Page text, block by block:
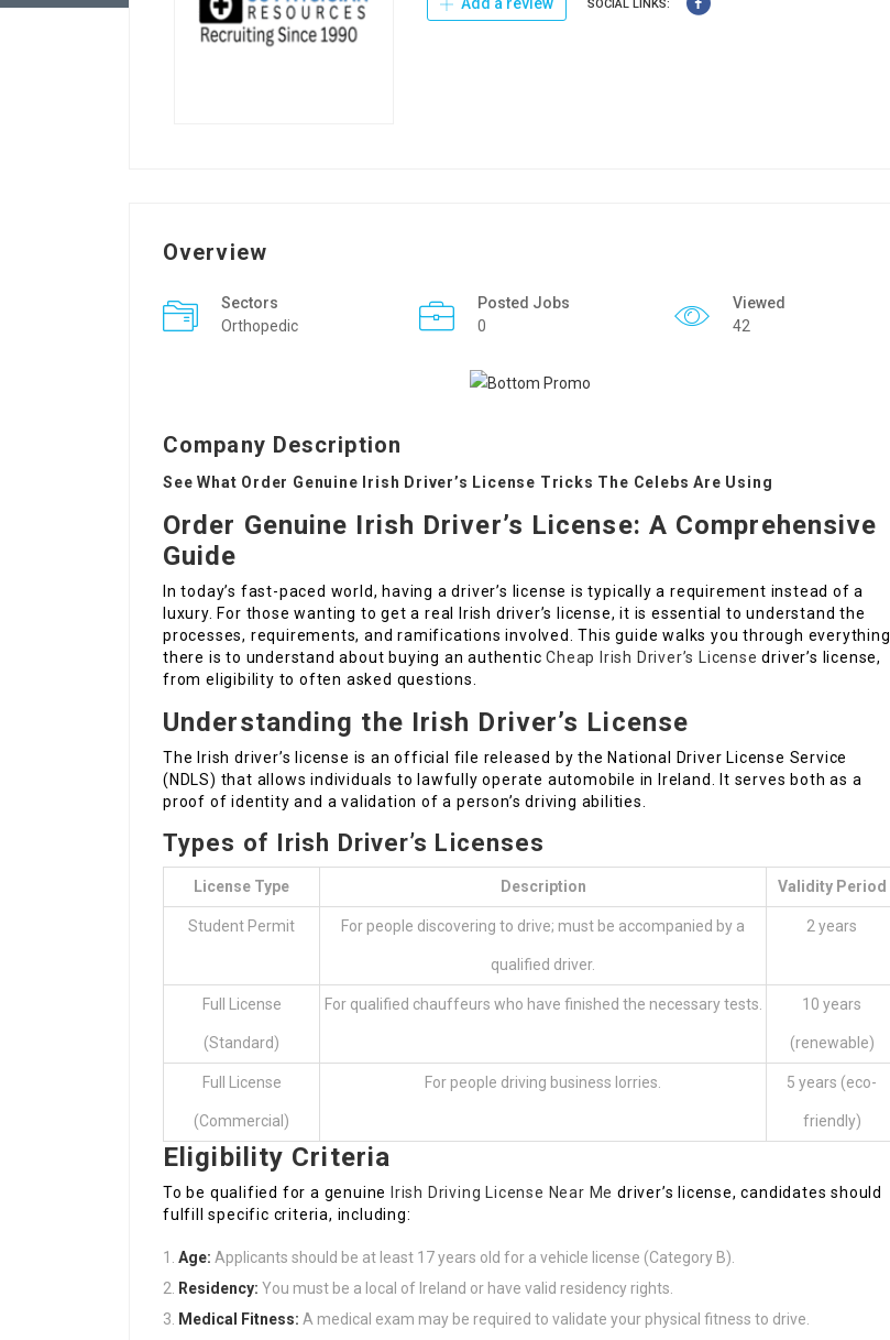
SOCIAL LINKS:
Overview
Sectors
Orthopedic
Posted Jobs
0
Viewed
42
Company Description
See What Order Genuine Irish Driver’s License Tricks The Celebs Are Using
Order Genuine Irish Driver’s License: A Comprehensive
Guide
In today’s fast-paced world, having a driver’s license is typically a requirement instead of a
luxury. For those wanting to get a real Irish driver’s license, it is essential to understand the
processes, requirements, and ramifications involved. This guide walks you through everything
there is to understand about buying an authenticCheap Irish Driver’s License driver’s license,
from eligibility to often asked questions.
Understanding the Irish Driver’s License
The Irish driver’s license is an official file released by the National Driver License Service
(NDLS) that allows individuals to lawfully operate automobile in Ireland. It serves both as a
proof of identity and a validation of a person’s driving abilities.
Types of Irish Driver’s Licenses
License Type Description Validity Period
Student Permit For people discovering to drive; must be accompanied by a
qualified driver.
2 years
Full License
(Standard)
For qualified chauffeurs who have finished the necessary tests. 10 years
(renewable)
Full License
(Commercial)
For people driving business lorries. 5 years (eco-
friendly)
Eligibility Criteria
To be qualified for a genuine Irish Driving License Near Me driver’s license, candidates should
fulfill specific criteria, including:
Age: Applicants should be at least 17 years old for a vehicle license (Category B).
Residency: You must be a local of Ireland or have valid residency rights.
Medical Fitness: A medical exam may be required to validate your physical fitness to drive.